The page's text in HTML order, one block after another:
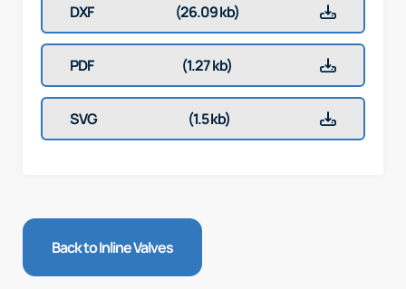
DXF (26.09 kb)
PDF (1.27 kb)
SVG (1.5 kb)
Back to Inline Valves